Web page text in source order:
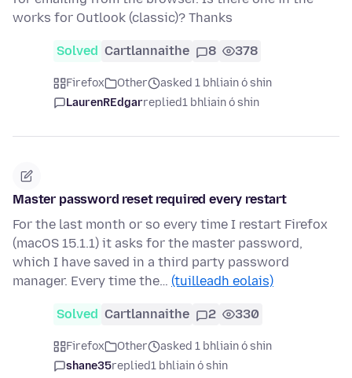
works for Outlook (classic)? Thanks
Solved Cartlannaithe 8 378
Firefox Other
asked 1 bhliain ó shin
LaurenREdgarreplied1 bhliain ó shin
Master password reset required every restart
For the last month or so every time I restart Firefox
(macOS 15.1.1) it asks for the master password,
which I have saved in a third party password
manager. Every time the… (tuilleadh eolais)
Solved Cartlannaithe 2 330
Firefox Other
asked 1 bhliain ó shin
shane35replied1 bhliain ó shin